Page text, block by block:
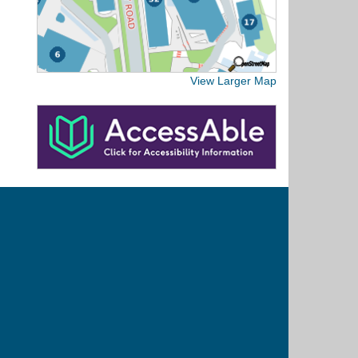
View Larger Map